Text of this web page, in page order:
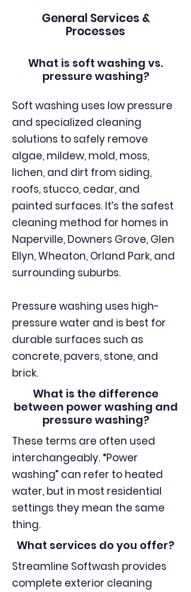
General Services &
Processes
What is soft washing vs.
pressure washing?
Soft washing uses low pressure
and specialized cleaning
solutions to safely remove
algae, mildew, mold, moss,
lichen, and dirt from siding,
roofs, stucco, cedar, and
painted surfaces. It’s the safest
cleaning method for homes in
Naperville, Downers Grove, Glen
Ellyn, Wheaton, Orland Park, and
surrounding suburbs.
Pressure washing uses high-
pressure water and is best for
durable surfaces such as
concrete, pavers, stone, and
brick.
What is the difference
between power washing and
pressure washing?
These terms are often used
interchangeably. “Power
washing” can refer to heated
water, but in most residential
settings they mean the same
thing.
What services do you offer?
Streamline Softwash provides
complete exterior cleaning